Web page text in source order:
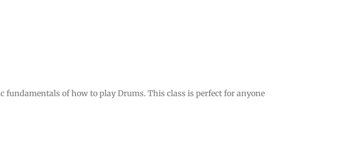
fundamentals of how to play Drums. This class is perfect for anyone